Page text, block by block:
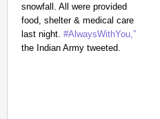
snowfall. All were provided
food, shelter & medical care
last night. #AlwaysWithYou,”
the Indian Army tweeted.